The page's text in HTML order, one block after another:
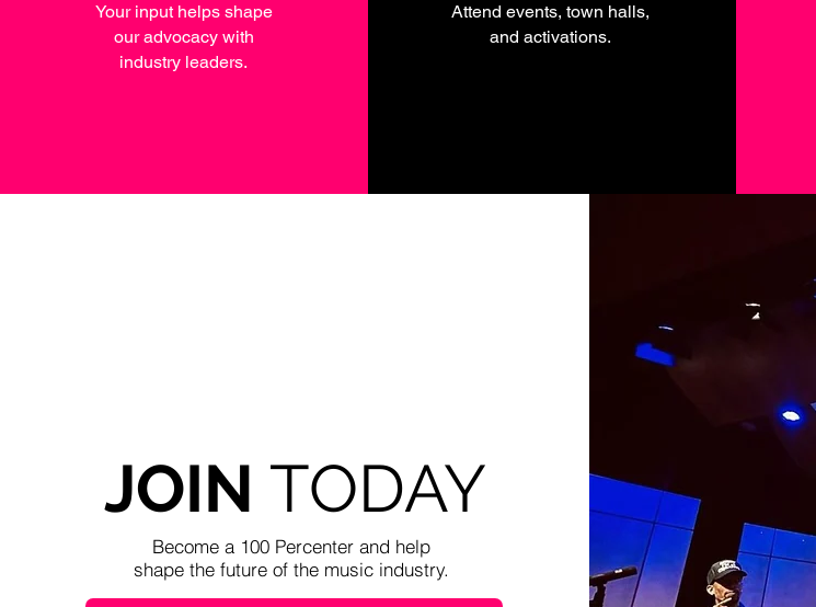
Your input helps shape
our advocacy with
industry leaders.
Attend events, town halls,
and activations.
JOIN TODAY
Become a 100 Percenter and help
shape the future of the music industry.